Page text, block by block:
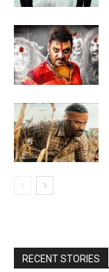
RECENT STORIES